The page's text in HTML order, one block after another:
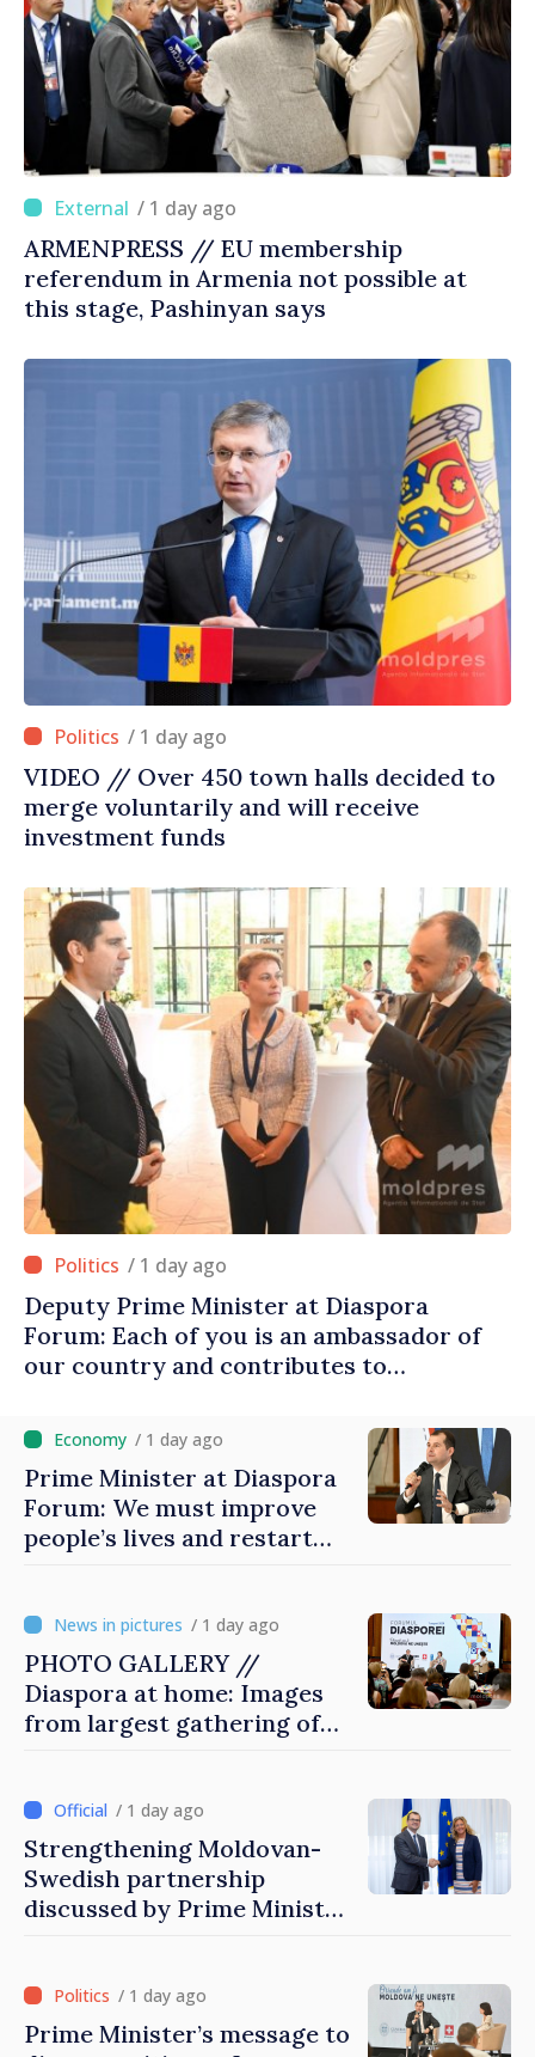
/ 1 day ago
ARMENPRESS // EU membership
referendum in Armenia not possible at
this stage, Pashinyan says
/ 1 day ago
VIDEO // Over 450 town halls decided to
merge voluntarily and will receive
investment funds
/ 1 day ago
Deputy Prime Minister at Diaspora
Forum: Each of you is an ambassador of
our country and contributes to
/ 1 day ago
Prime Minister at Diaspora
Forum: We must improve
people’s lives and restart
/ 1 day ago
PHOTO GALLERY //
Diaspora at home: Images
from largest gathering of
/ 1 day ago
Strengthening Moldovan-
Swedish partnership
discussed by Prime Minister
/ 1 day ago
Prime Minister’s message to